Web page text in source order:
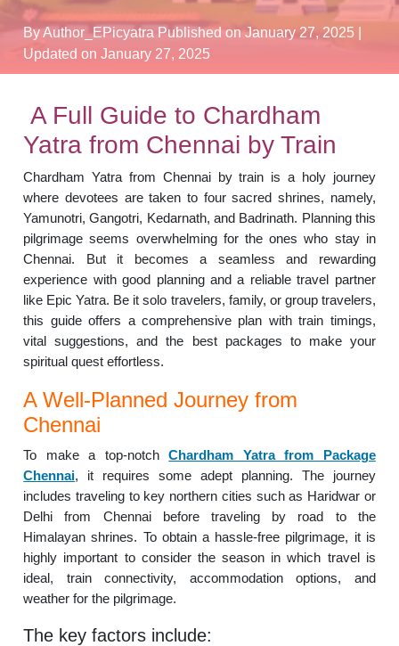
By Author_EPicyatra Published on January 27, 2025
Updated on January 27, 2025
A Full Guide to Chardham
Yatra from Chennai by Train
Chardham Yatra from Chennai by train is a holy journey
where devotees are taken to four sacred shrines, namely,
Yamunotri, Gangotri, Kedarnath, and Badrinath. Planning this
pilgrimage seems overwhelming for the ones who stay in
Chennai. But it becomes a seamless and rewarding
experience with good planning and a reliable travel partner
like Epic Yatra. Be it solo travelers, family, or group travelers,
this guide offers a comprehensive plan with train timings,
vital suggestions, and the best packages to make your
spiritual quest effortless.
A Well-Planned Journey from
Chennai
To make a top-notchChardham Yatra from Package
Chennai, it requires some adept planning. The journey
includes traveling to key northern cities such as Haridwar or
Delhi from Chennai before traveling by road to the
Himalayan shrines. To obtain a hassle-free pilgrimage, it is
highly important to consider the season in which travel is
ideal, train connectivity, accommodation options, and
weather for the pilgrimage.
The key factors include: